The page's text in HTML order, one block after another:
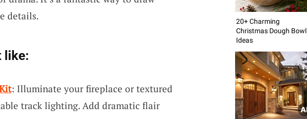
details.
like:
: Illuminate your fireplace or textured
track lighting. Add dramatic flair
20+ Charming
Christmas Dough Bowl
Ideas